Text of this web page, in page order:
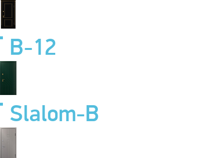
B-12
Slalom-B